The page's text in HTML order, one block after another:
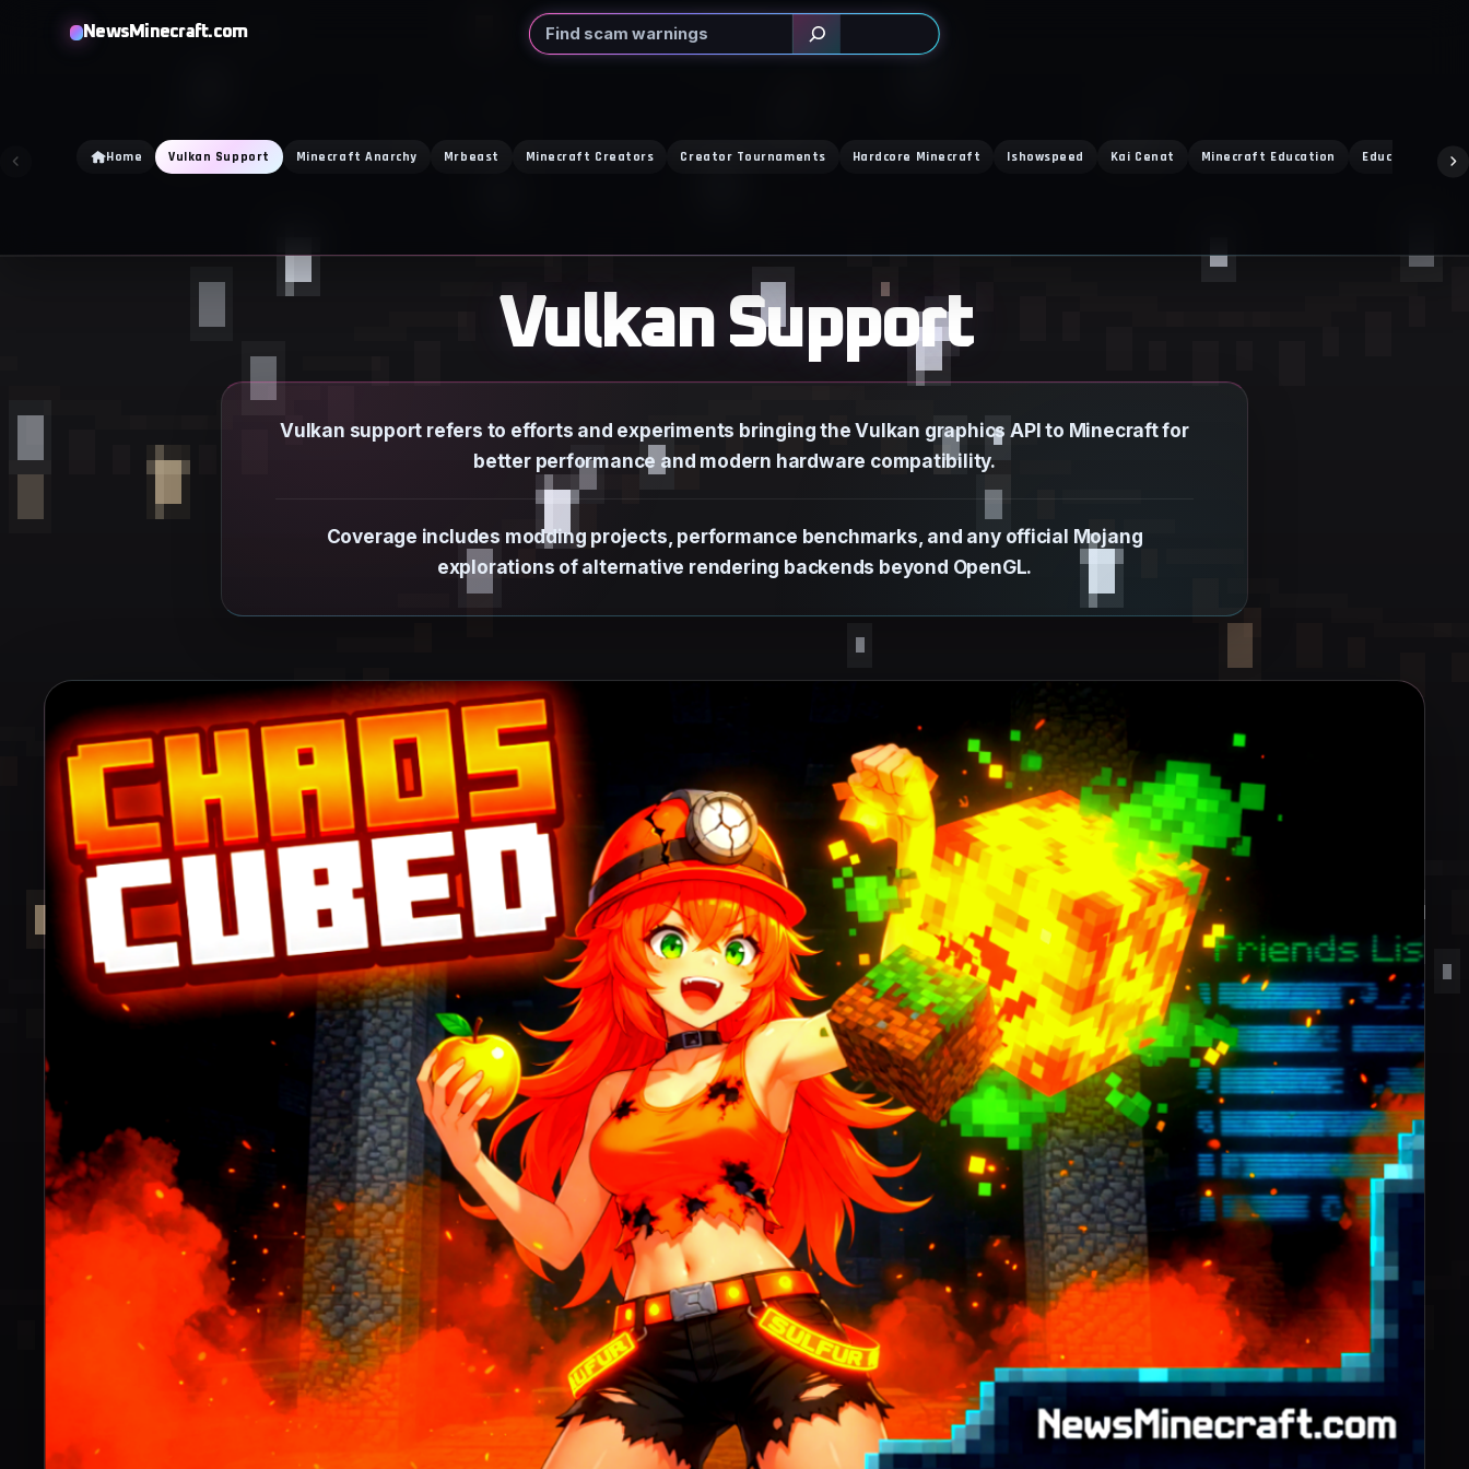
NewsMinecraft.com Search
Home Vulkan Support Minecraft Anarchy Mrbeast Minecraft Creators Creator Tournaments Hardcore Minecraft Ishowspeed Kai Cenat Minecraft Education Education
Vulkan Support
Vulkan support refers to efforts and experiments bringing the Vulkan graphics API to Minecraft for
better performance and modern hardware compatibility.
Coverage includes modding projects, performance benchmarks, and any official Mojang
explorations of alternative rendering backends beyond OpenGL.